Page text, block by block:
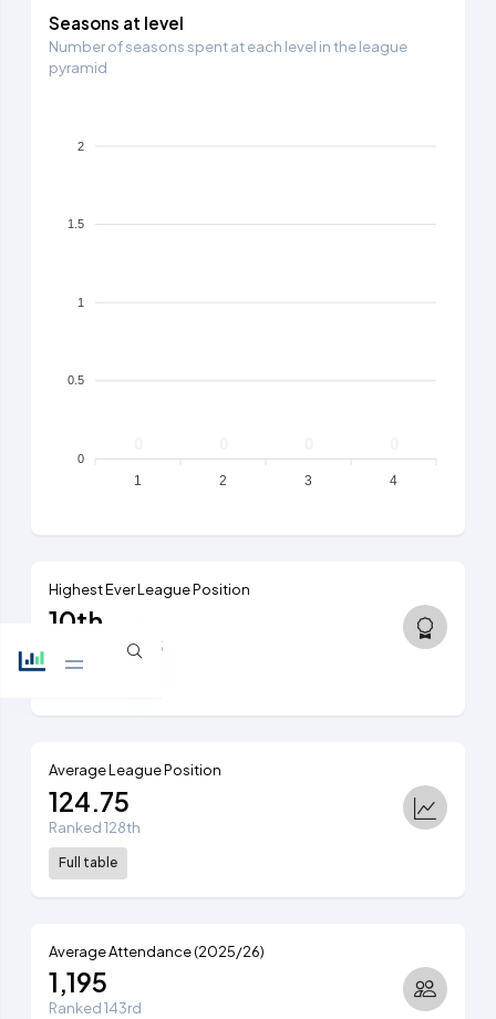
Seasons at level
Number of seasons spent at each level in the league
pyramid
2
1.5
1
0.5
0
1 2 3 4
Highest Ever League Position
10th
5th tier, 2024/25
Average League Position
124.75
Ranked 128th
Full table
Average Attendance (2025/26)
1,195
Ranked 143rd